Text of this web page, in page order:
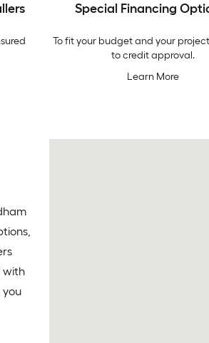
Special Financing
To fit your budget and your
to credit approval.
Learn More
with
you